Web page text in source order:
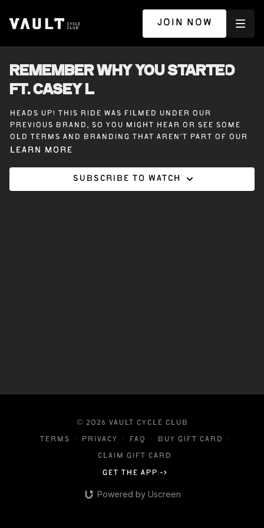
JOIN NOW
REMEMBER WHY YOU STARTED
ft. CASEY L
Heads up! This ride was filmed under our
previous brand, so you might hear or see some
old terms and branding that aren’t part of our
Vault Cycle Club experience today.
Learn more
Subscribe to watch
© 2026 VAULT CYCLE CLUB
Terms ∙ Privacy ∙ FAQ ∙ Buy gift card ∙
Claim gift card
Get the app ->
Powered by Uscreen